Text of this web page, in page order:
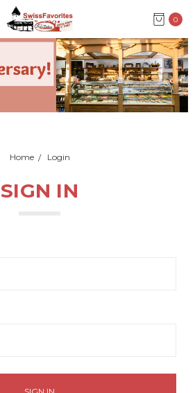
0
Home Login
SIGN IN